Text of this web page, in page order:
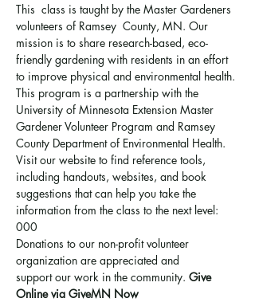
This  class is taught by the Master Gardeners
volunteers of Ramsey  County, MN. Our
mission is to share research-based, eco-
friendly gardening with residents in an effort
to improve physical and environmental health.
This program is a partnership with the
University of Minnesota Extension Master
Gardener Volunteer Program and Ramsey
County Department of Environmental Health.
Visit our website to find reference tools,
including handouts, websites, and book
suggestions that can help you take the
information from the class to the next level:
000
Donations to our non-profit volunteer
organization are appreciated and
support our work in the community. Give
Online via GiveMN Now